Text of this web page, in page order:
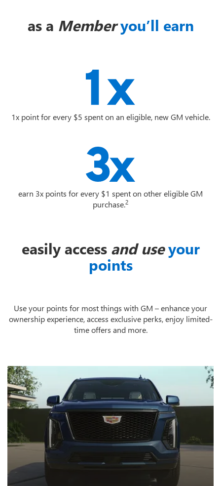
as a Member you’ll earn
1x point for every $5 spent on an eligible, new GM vehicle.
earn 3x points for every $1 spent on other eligible GM
purchase.2
easily access and use your
points
Use your points for most things with GM – enhance your
ownership experience, access exclusive perks, enjoy limited-
time offers and more.